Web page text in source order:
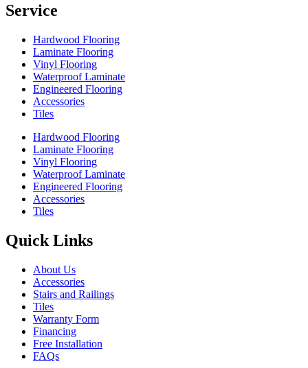
Service
Hardwood Flooring
Laminate Flooring
Vinyl Flooring
Waterproof Laminate
Engineered Flooring
Accessories
Tiles
Hardwood Flooring
Laminate Flooring
Vinyl Flooring
Waterproof Laminate
Engineered Flooring
Accessories
Tiles
Quick Links
About Us
Accessories
Stairs and Railings
Tiles
Warranty Form
Financing
Free Installation
FAQs